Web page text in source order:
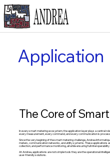
Application
The Core of
In every smart metering ecosystem, the application layer plays a central
every measurement, every command, and every communication is
Since the very begining of the smart metering challenge, Andrea
meters, communication networks, and utility systems. These applications
collection, and performance monitoring, all while ensuring full
At Andrea, applications are not simple tools they are the operational
user-friendly solutions.